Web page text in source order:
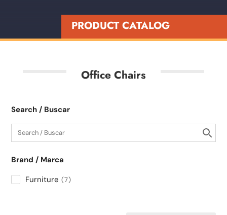
PRODUCT CATALOG
Office Chairs
Search / Buscar
Brand / Marca
Furniture
7